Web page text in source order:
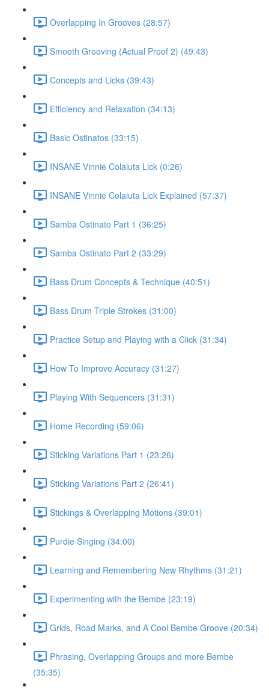
Overlapping In Grooves (28:57)
Smooth Grooving (Actual Proof 2) (49:43)
Concepts and Licks (39:43)
Efficiency and Relaxation (34:13)
Basic Ostinatos (33:15)
INSANE Vinnie Colaiuta Lick (0:26)
INSANE Vinnie Colaiuta Lick Explained (57:37)
Samba Ostinato Part 1 (36:25)
Samba Ostinato Part 2 (33:29)
Bass Drum Concepts & Technique (40:51)
Bass Drum Triple Strokes (31:00)
Practice Setup and Playing with a Click (31:34)
How To Improve Accuracy (31:27)
Playing With Sequencers (31:31)
Home Recording (59:06)
Sticking Variations Part 1 (23:26)
Sticking Variations Part 2 (26:41)
Stickings & Overlapping Motions (39:01)
Purdie Singing (34:00)
Learning and Remembering New Rhythms (31:21)
Experimenting with the Bembe (23:19)
Grids, Road Marks, and A Cool Bembe Groove (20:34)
Phrasing, Overlapping Groups and more Bembe
(35:35)